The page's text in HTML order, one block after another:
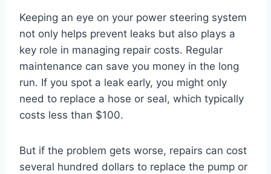
Keeping an eye on your power steering system
not only helps prevent leaks but also plays a
key role in managing repair costs. Regular
maintenance can save you money in the long
run. If you spot a leak early, you might only
need to replace a hose or seal, which typically
costs less than $100.
But if the problem gets worse, repairs can cost
several hundred dollars to replace the pump or